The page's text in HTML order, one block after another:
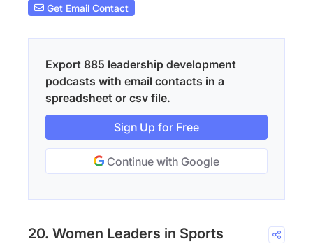
Get Email Contact
Export 885 leadership development
podcasts with email contacts in a
spreadsheet or csv file.
Sign Up for Free
Continue with Google
20. Women Leaders in Sports